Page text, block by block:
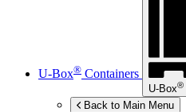
U-Box® Containers
U-Box®
Back to Main Menu